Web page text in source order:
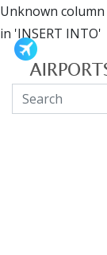
Unknown
in 'INSERT INTO'